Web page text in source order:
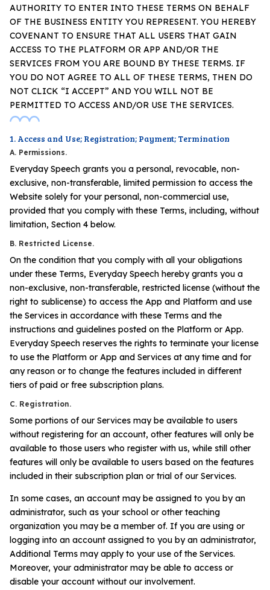
AUTHORITY TO ENTER INTO THESE TERMS ON BEHALF
OF THE BUSINESS ENTITY YOU REPRESENT. YOU HEREBY
COVENANT TO ENSURE THAT ALL USERS THAT GAIN
ACCESS TO THE PLATFORM OR APP AND/OR THE
SERVICES FROM YOU ARE BOUND BY THESE TERMS. IF
YOU DO NOT AGREE TO ALL OF THESE TERMS, THEN DO
NOT CLICK “I ACCEPT” AND YOU WILL NOT BE
PERMITTED TO ACCESS AND/OR USE THE SERVICES.
1. Access and Use; Registration; Payment; Termination
A. Permissions.
Everyday Speech grants you a personal, revocable, non-
exclusive, non-transferable, limited permission to access the
Website solely for your personal, non-commercial use,
provided that you comply with these Terms, including, without
limitation, Section 4 below.
B. Restricted License.
On the condition that you comply with all your obligations
under these Terms, Everyday Speech hereby grants you a
non-exclusive, non-transferable, restricted license (without the
right to sublicense) to access the App and Platform and use
the Services in accordance with these Terms and the
instructions and guidelines posted on the Platform or App.
Everyday Speech reserves the rights to terminate your license
to use the Platform or App and Services at any time and for
any reason or to change the features included in different
tiers of paid or free subscription plans.
C. Registration.
Some portions of our Services may be available to users
without registering for an account, other features will only be
available to those users who register with us, while still other
features will only be available to users based on the features
included in their subscription plan or trial of our Services.
In some cases, an account may be assigned to you by an
administrator, such as your school or other teaching
organization you may be a member of. If you are using or
logging into an account assigned to you by an administrator,
Additional Terms may apply to your use of the Services.
Moreover, your administrator may be able to access or
disable your account without our involvement.